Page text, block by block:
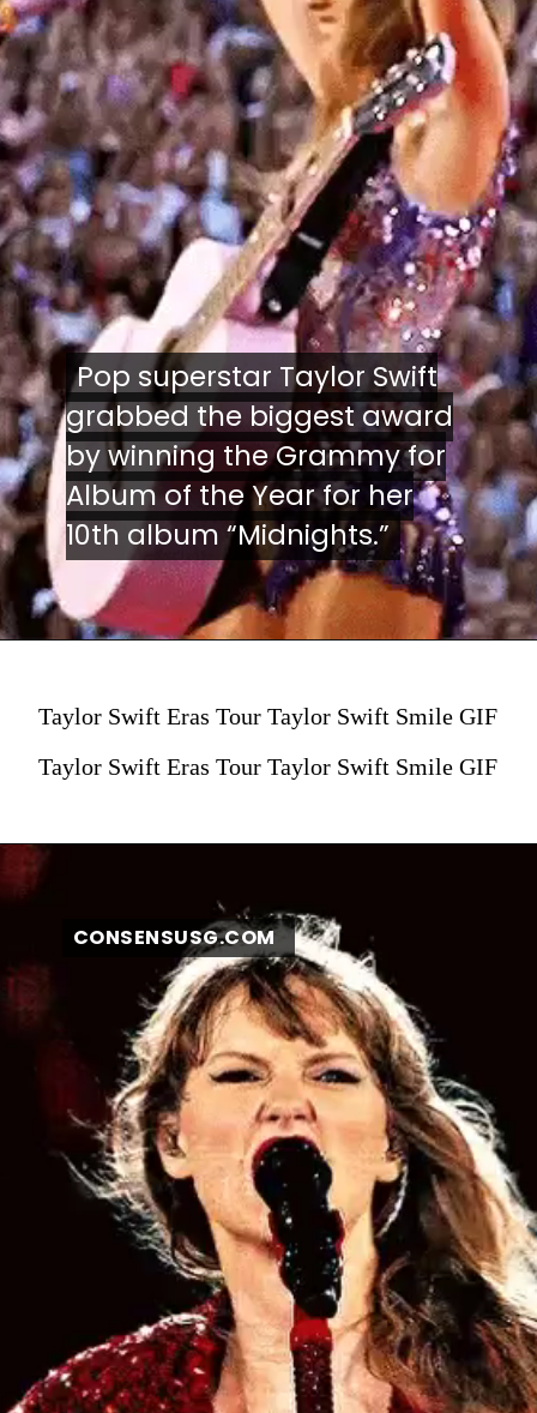
Pop superstar Taylor Swift
grabbed the biggest award
by winning the Grammy for
Album of the Year for her
10th album “Midnights.”
Pop superstar Taylor Swift
grabbed the biggest award
by winning the Grammy for
Album of the Year for her
10th album “Midnights.”
Taylor Swift Eras Tour Taylor Swift Smile GIF
Taylor Swift Eras Tour Taylor Swift Smile GIF
CONSENSUSG.COM